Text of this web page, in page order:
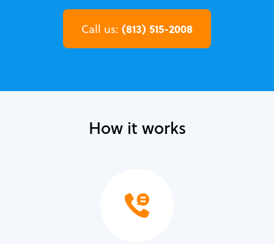
Call us: (813) 515-2008
How it works